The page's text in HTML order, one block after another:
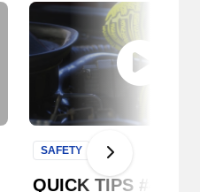
Next Slide
QUICK TIPS #45:
SAFETY